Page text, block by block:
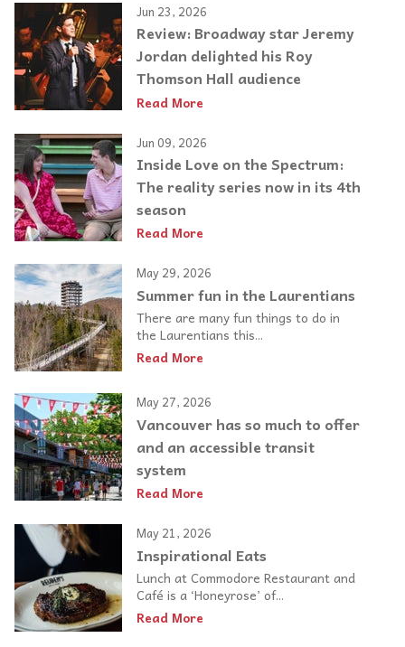
Jun 23, 2026
Review: Broadway star Jeremy
Jordan delighted his Roy
Thomson Hall audience
Read More
Jun 09, 2026
Inside Love on the Spectrum:
The reality series now in its 4th
season
Read More
May 29, 2026
Summer fun in the Laurentians
There are many fun things to do in
the Laurentians this...
Read More
May 27, 2026
Vancouver has so much to offer
and an accessible transit
system
Read More
May 21, 2026
Inspirational Eats
Lunch at Commodore Restaurant and
Café is a ‘Honeyrose’ of...
Read More